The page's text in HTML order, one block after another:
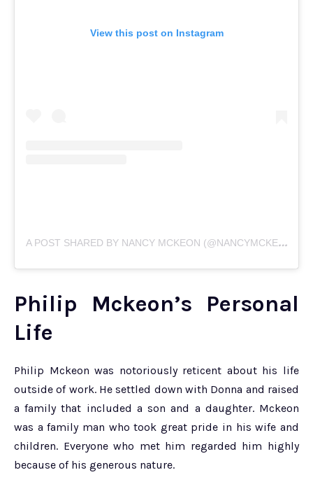
View this post on Instagram
A
POST SHARED BY NANCY MCKEON (@NANCYMCKEONOFFICIAL)
Philip Mckeon’s Personal
Life
Philip Mckeon was notoriously reticent about his life
outside of work. He settled down with Donna and raised
a family that included a son and a daughter. Mckeon
was a family man who took great pride in his wife and
children. Everyone who met him regarded him highly
because of his generous nature.